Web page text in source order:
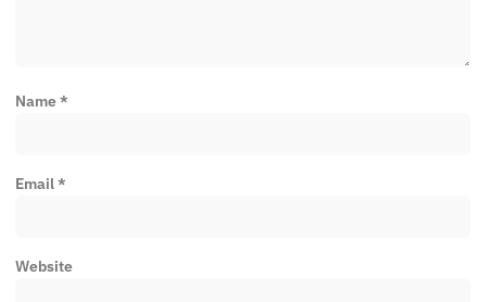
Name*
Email*
Website